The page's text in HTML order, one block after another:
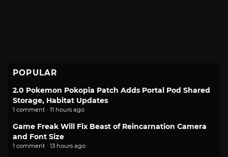
POPULAR
2.0 Pokemon Pokopia Patch Adds Portal Pod Shared
Storage, Habitat Updates
1 comment · 11 hours ago
Game Freak Will Fix Beast of Reincarnation Camera
and Font Size
1 comment · 13 hours ago